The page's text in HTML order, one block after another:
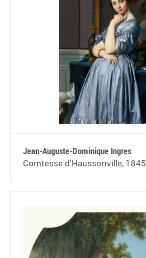
Jean-Auguste-Dominique Ingres
Comtesse d'Haussonville, 1845